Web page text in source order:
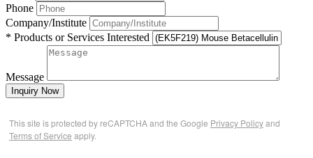
Phone
Company/Institute
* Products or Services Interested
Message
Inquiry Now
This site is protected by reCAPTCHA and the Google Privacy Policyand
Terms of Service apply.